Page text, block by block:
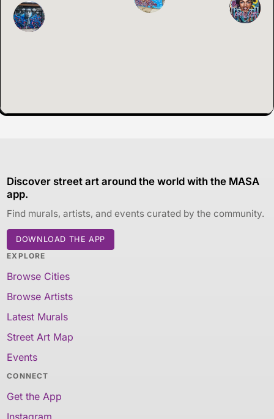
Discover street art around the world with the MASA
app.
Find murals, artists, and events curated by the community.
DOWNLOAD THE APP
EXPLORE
Browse Cities
Browse Artists
Latest Murals
Street Art Map
Events
CONNECT
Get the App
Instagram